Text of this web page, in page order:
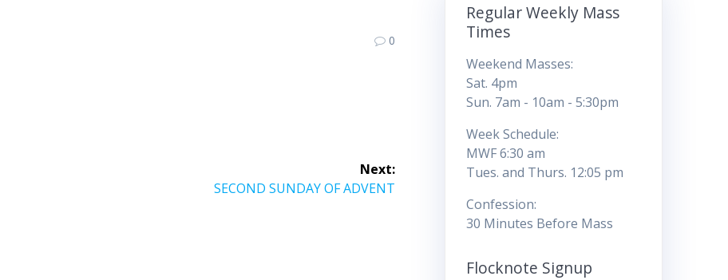
0
Next:
Next
SECOND SUNDAY OF ADVENT
Regular Weekly Mass
Times
Weekend Masses:
Sat. 4pm
Sun. 7am - 10am - 5:30pm
Week Schedule:
MWF 6:30 am
Tues. and Thurs. 12:05 pm
Confession:
30 Minutes Before Mass
Flocknote Signup